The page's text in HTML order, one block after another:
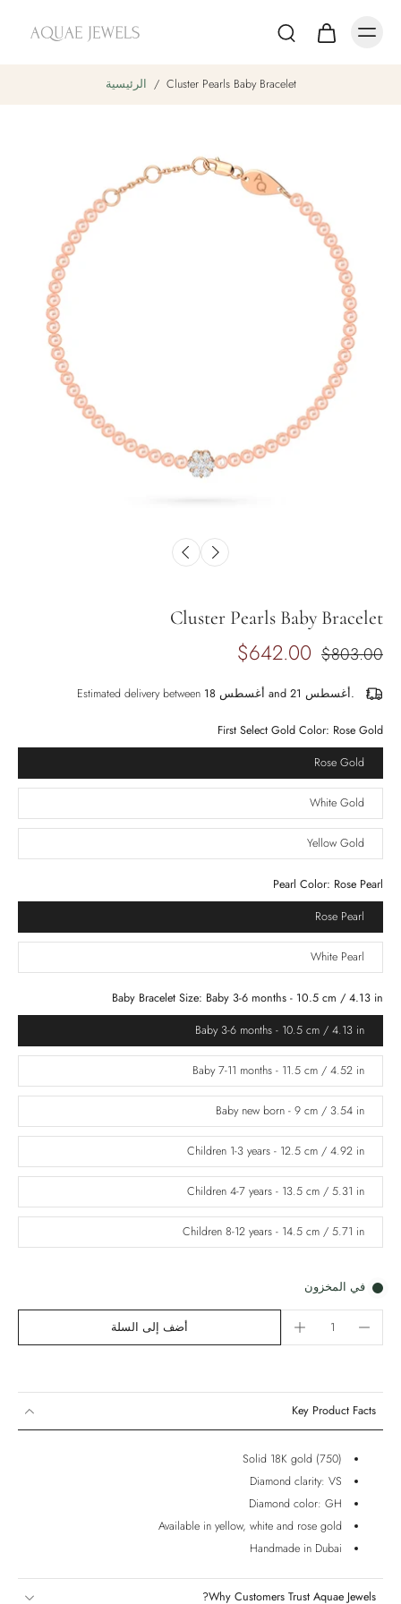
الرئيسية / Cluster Pearls Baby Bracelet
Cluster Pearls Baby Bracelet
$803.00
$642.00
Estimated delivery between أغسطس 18 and أغسطس 21.
First Select Gold Color: Rose Gold
Rose Gold
White Gold
Yellow Gold
Pearl Color: Rose Pearl
Rose Pearl
White Pearl
Baby Bracelet Size: Baby 3-6 months - 10.5 cm / 4.13 in
Baby 3-6 months - 10.5 cm / 4.13 in
Baby 7-11 months - 11.5 cm / 4.52 in
Baby new born - 9 cm / 3.54 in
Children 1-3 years - 12.5 cm / 4.92 in
Children 4-7 years - 13.5 cm / 5.31 in
Children 8-12 years - 14.5 cm / 5.71 in
في المخزون
أضف إلى السلة
Key Product Facts
Solid 18K gold (750)
Diamond clarity: VS
Diamond color: GH
Available in yellow, white and rose gold
Handmade in Dubai
Why Customers Trust Aquae Jewels?